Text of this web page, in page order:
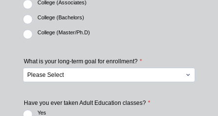
College (Associates)
College (Bachelors)
College (Master/Ph.D)
What is your long-term goal for enrollment? *
Have you ever taken Adult Education classes? *
Yes